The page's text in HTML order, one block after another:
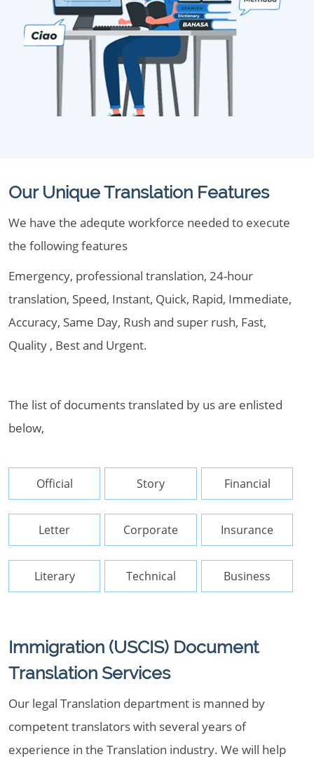
Our Unique Translation Features
We have the adequte workforce needed to execute
the following features
Emergency, professional translation, 24-hour
translation, Speed, Instant, Quick, Rapid, Immediate,
Accuracy, Same Day, Rush and super rush, Fast,
Quality , Best and Urgent.
The list of documents translated by us are enlisted
below,
Official Story Financial
Letter Corporate Insurance
Literary Technical Business
Immigration (USCIS) Document
Translation Services
Our legal Translation department is manned by
competent translators with several years of
experience in the Translation industry. We will help